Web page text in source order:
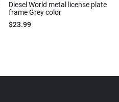
Diesel World metal license plate
frame Grey color
$23.99